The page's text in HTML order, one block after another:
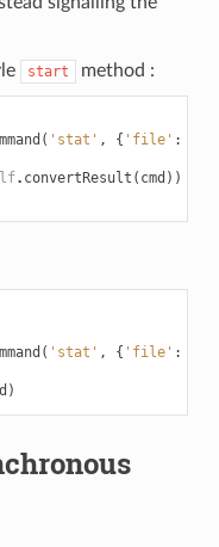
start method :
( 'stat' , { 'file' :
. convertResult ( cmd ))
( 'stat' , { 'file' :
)